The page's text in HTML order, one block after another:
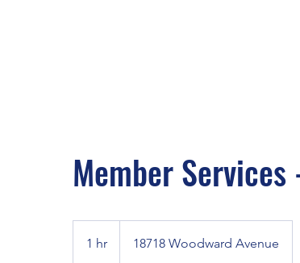
Member Services
1 hr 18718 Woodward Avenue